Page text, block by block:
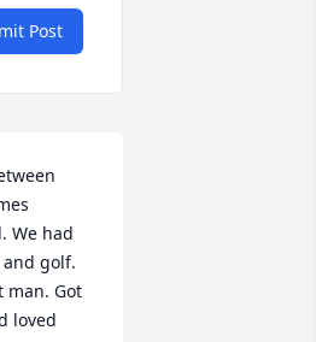
Post
We had
golf.
man. Got
loved